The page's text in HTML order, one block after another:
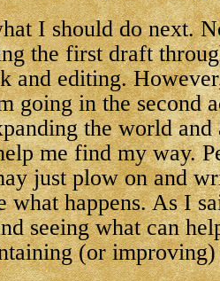
I should do next.
the first draft
and editing.
going in the second
the world and
me find my way.
just plow on and
what happens. As I
seeing what can
(or improving)